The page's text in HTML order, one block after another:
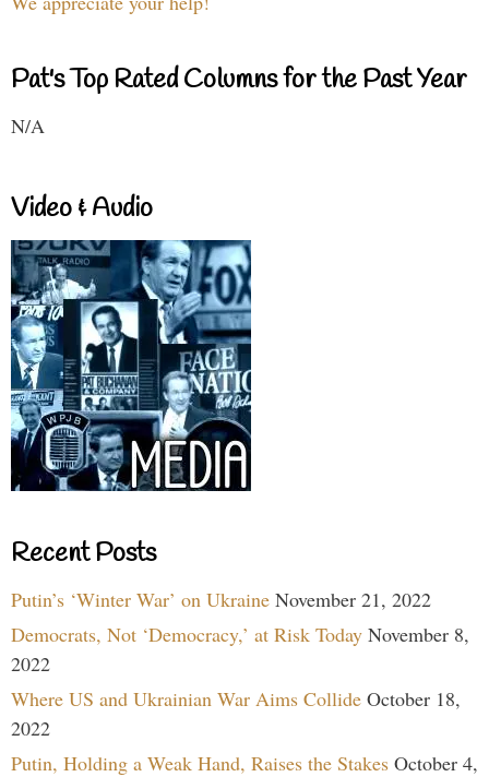
Pat's Top Rated Columns for the Past Year
N/A
Video & Audio
Recent Posts
Putin’s ‘Winter War’ on Ukraine November 21, 2022
Democrats, Not ‘Democracy,’ at Risk Today November 8,
2022
Where US and Ukrainian War Aims Collide October 18,
2022
Putin, Holding a Weak Hand, Raises the Stakes October 4,